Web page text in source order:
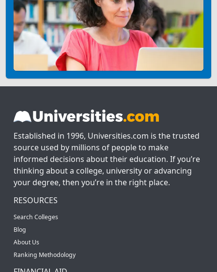
Established in 1996, Universities.com is the trusted
source used by millions of people to make
informed decisions about their education. If you’re
thinking about a college, university or advancing
your degree, then you’re in the right place.
RESOURCES
Search Colleges
Blog
About Us
Ranking Methodology